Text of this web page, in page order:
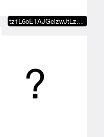
tz1L6oETAJGeizwJtLzQ4XKCyUkphyn4…